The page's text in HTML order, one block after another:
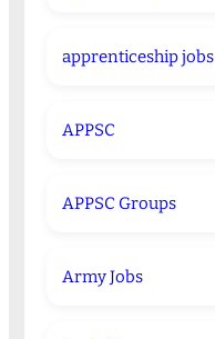
apprenticeship jobs
APPSC
APPSC Groups
Army Jobs